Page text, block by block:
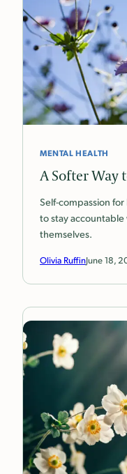
MENTAL HEALTH
A Softer Way
Self-compassion
to stay
themselves.
Olivia RuffinJune 18,